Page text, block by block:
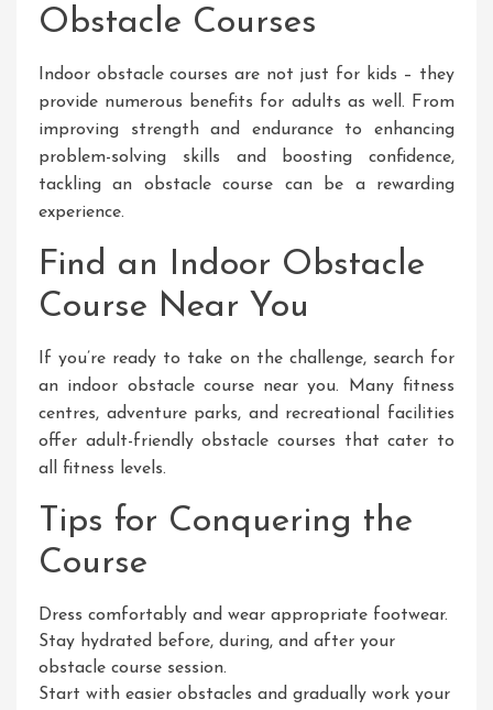
Obstacle Courses
Indoor obstacle courses are not just for kids – they
provide numerous benefits for adults as well. From
improving strength and endurance to enhancing
problem-solving skills and boosting confidence,
tackling an obstacle course can be a rewarding
experience.
Find an Indoor Obstacle
Course Near You
If you’re ready to take on the challenge, search for
an indoor obstacle course near you. Many fitness
centres, adventure parks, and recreational facilities
offer adult-friendly obstacle courses that cater to
all fitness levels.
Tips for Conquering the
Course
Dress comfortably and wear appropriate footwear.
Stay hydrated before, during, and after your
obstacle course session.
Start with easier obstacles and gradually work your